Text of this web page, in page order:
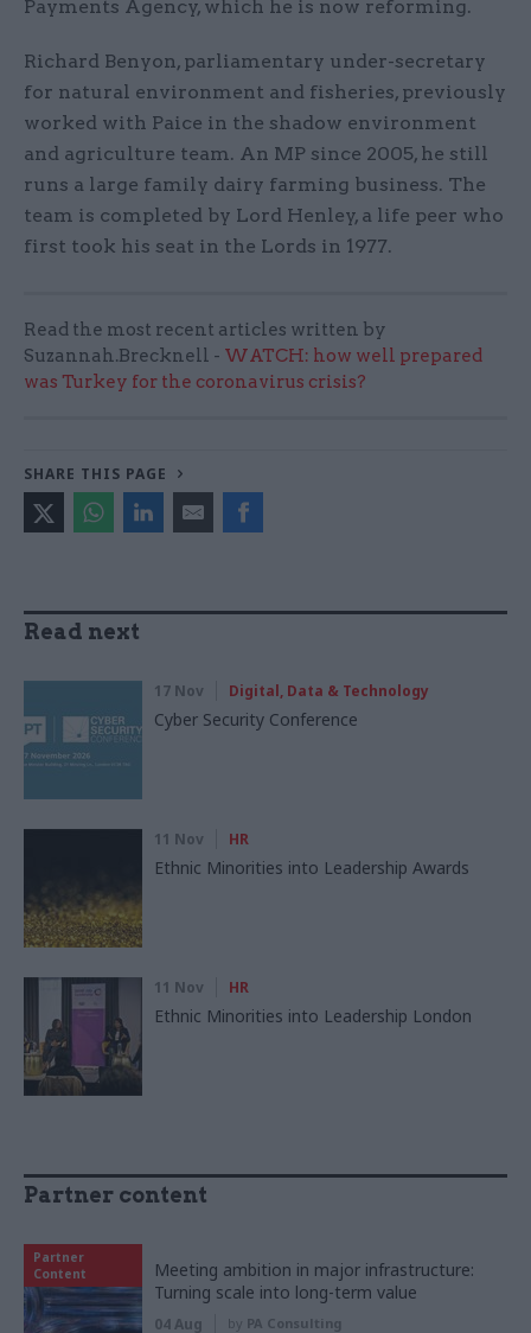
Payments Agency, which he is now reforming.
Richard Benyon, parliamentary under-secretary
for natural environment and fisheries, previously
worked with Paice in the shadow environment
and agriculture team. An MP since 2005, he still
runs a large family dairy farming business. The
team is completed by Lord Henley, a life peer who
first took his seat in the Lords in 1977.
Read the most recent articles written by
Suzannah.Brecknell - WATCH: how well prepared
was Turkey for the coronavirus crisis?
SHARE THIS PAGE
Read next
17 Nov Digital, Data & Technology
Cyber Security Conference
11 Nov HR
Ethnic Minorities into Leadership Awards
11 Nov HR
Ethnic Minorities into Leadership London
Partner content
Partner
Content
Meeting ambition in major infrastructure:
Turning scale into long-term value
04 Aug by PA Consulting